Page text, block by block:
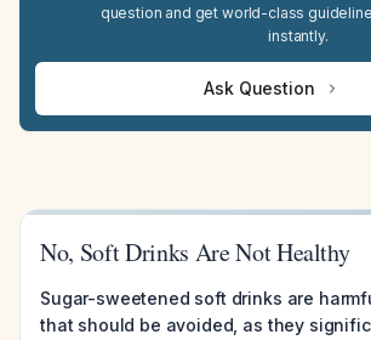
question and get world-class
instantly.
Ask Question
No, Soft Drinks Are Not Healthy
Sugar-sweetened soft drinks are
that should be avoided, as they